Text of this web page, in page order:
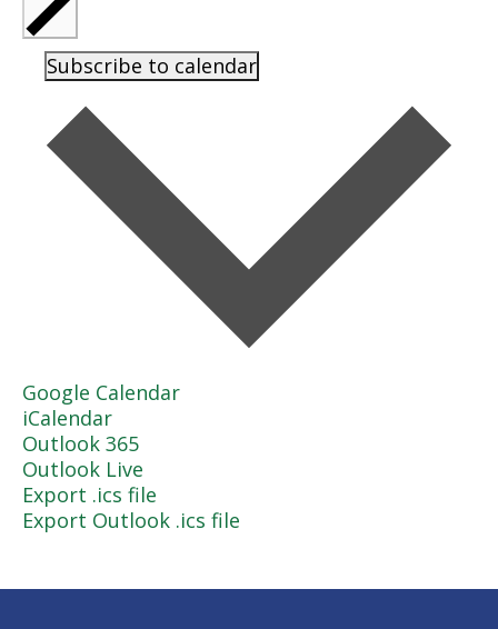
Subscribe to calendar
Google Calendar
iCalendar
Outlook 365
Outlook Live
Export .ics file
Export Outlook .ics file